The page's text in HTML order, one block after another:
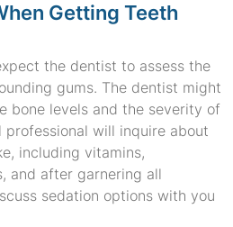
Getting Teeth
the dentist to assess the
gums. The dentist might
bone levels and the severity of
professional will inquire about
including vitamins,
and after garnering all
sedation options with you